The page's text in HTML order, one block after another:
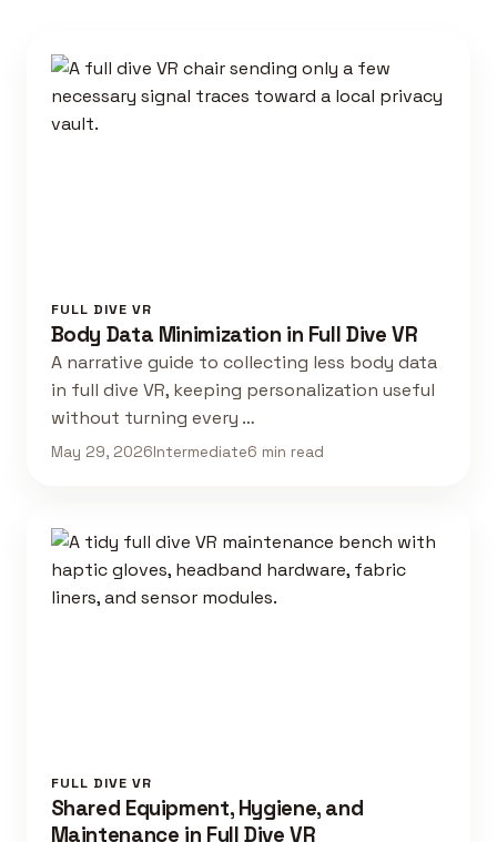
FULL DIVE VR
Body Data Minimization in Full Dive VR
A narrative guide to collecting less body data
in full dive VR, keeping personalization useful
without turning every …
May 29, 2026Intermediate6 min read
FULL DIVE VR
Shared Equipment, Hygiene, and
Maintenance in Full Dive VR